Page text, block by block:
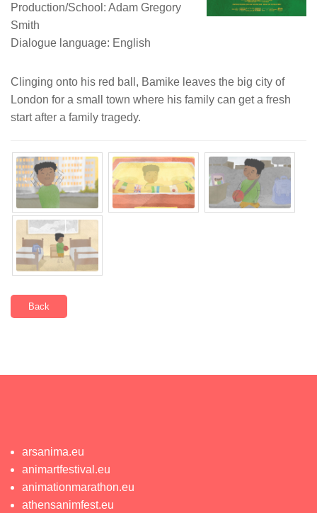
Production/School: Adam Gregory
Smith
Dialogue language: English
Clinging onto his red ball, Bamike leaves the big city of
London for a small town where his family can get a fresh
start after a family tragedy.
Back
arsanima.eu
animartfestival.eu
animationmarathon.eu
athensanimfest.eu